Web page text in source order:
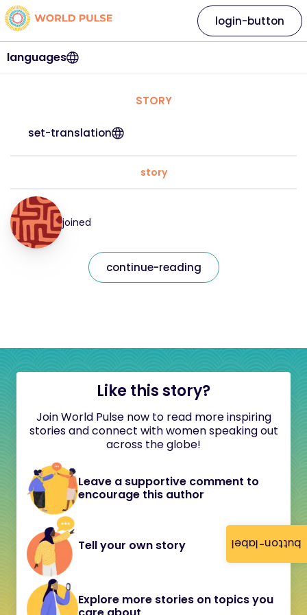
button-label
languages
login-button
STORY
set-translation
story
joined
continue-reading
Like this story?
Join World Pulse now to read more inspiring
stories and connect with women speaking out
across the globe!
Leave a supportive comment to
encourage this author
Tell your own story
Explore more stories on topics you